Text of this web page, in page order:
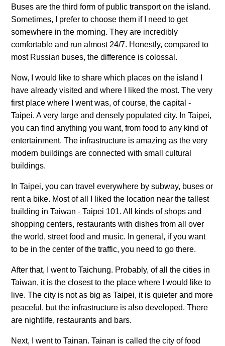
Buses are the third form of public transport on the island.
Sometimes, I prefer to choose them if I need to get
somewhere in the morning. They are incredibly
comfortable and run almost 24/7. Honestly, compared to
most Russian buses, the difference is colossal.
Now, I would like to share which places on the island I
have already visited and where I liked the most. The very
first place where I went was, of course, the capital -
Taipei. A very large and densely populated city. In Taipei,
you can find anything you want, from food to any kind of
entertainment. The infrastructure is amazing as the very
modern buildings are connected with small cultural
buildings.
In Taipei, you can travel everywhere by subway, buses or
rent a bike. Most of all I liked the location near the tallest
building in Taiwan - Taipei 101. All kinds of shops and
shopping centers, restaurants with dishes from all over
the world, street food and music. In general, if you want
to be in the center of the traffic, you need to go there.
After that, I went to Taichung. Probably, of all the cities in
Taiwan, it is the closest to the place where I would like to
live. The city is not as big as Taipei, it is quieter and more
peaceful, but the infrastructure is also developed. There
are nightlife, restaurants and bars.
Next, I went to Tainan. Tainan is called the city of food